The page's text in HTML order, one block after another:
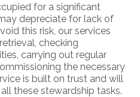
for a significant
depreciate for lack of
this risk, our services
checking
carrying out regular
the necessary
is built on trust and will
these stewardship tasks.